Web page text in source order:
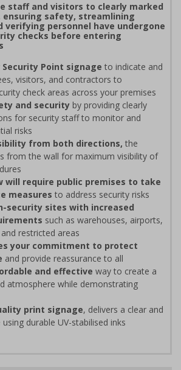
staff and visitors to clearly marked
ensuring safety, streamlining
verifying personnel have undergone
checks before entering
Security Point signage to indicate and
visitors, and contractors to
check areas across your premises
and security by providing clearly
for security staff to monitor and
risks
from both directions, the
from the wall for maximum visibility of
will require public premises to take
measures to address security risks
security sites with increased
such as warehouses, airports,
restricted areas
your commitment to protect
and provide reassurance to all
and effective way to create a
atmosphere while demonstrating
print signage, delivers a clear and
durable UV-stabilised inks